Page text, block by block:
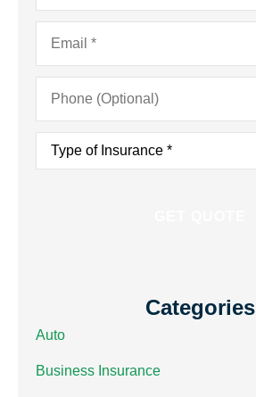
Email*
Phone
(Optional)
Type
Insurance*
Categories
Auto
Business Insurance